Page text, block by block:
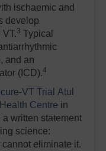
ischaemic and
develop
3 Typical
and an
(ICD).4
VT Trial Atul
Centre in
written statement
science:
eliminate it.